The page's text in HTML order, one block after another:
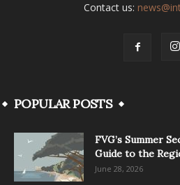
Contact us:
POPULAR POSTS
FVG’s Summer
Guide to the
June 28, 2026